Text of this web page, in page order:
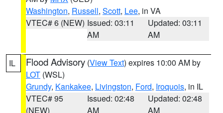
Washington, Russell, Scott, Lee, in VA
VTEC# 6 (NEW) Issued: 03:11
AM
Updated: 03:11
AM
IL Flood Advisory (View Text) expires 10:00 AM by
LOT (WSL)
Grundy, Kankakee, Livingston, Ford, Iroquois, in IL
VTEC# 95
(NEW)
Issued: 02:48
AM
Updated: 02:48
AM